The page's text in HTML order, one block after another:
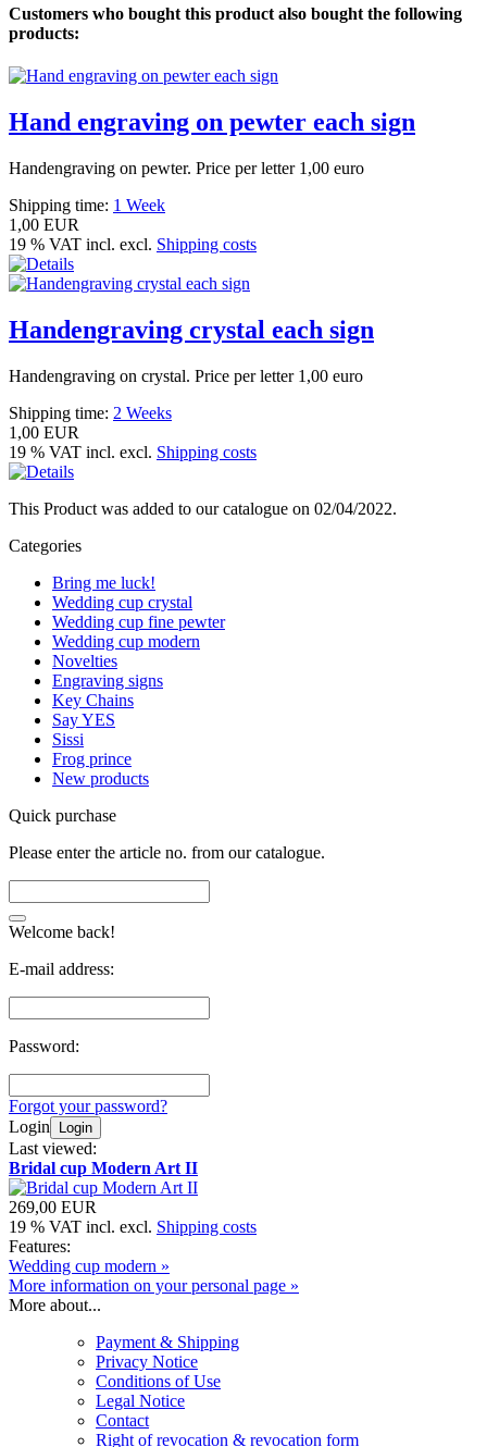
Customers who bought this product also bought the following
products:
Hand engraving on pewter each sign
Handengraving on pewter. Price per letter 1,00 euro
Shipping time: 1 Week
1,00 EUR
19 % VAT incl. excl. Shipping costs
Handengraving crystal each sign
Handengraving on crystal. Price per letter 1,00 euro
Shipping time: 2 Weeks
1,00 EUR
19 % VAT incl. excl. Shipping costs
This Product was added to our catalogue on 02/04/2022.
Categories
Bring me luck!
Wedding cup crystal
Wedding cup fine pewter
Wedding cup modern
Novelties
Engraving signs
Key Chains
Say YES
Sissi
Frog prince
New products
Quick purchase
Please enter the article no. from our catalogue.
Welcome back!
E-mail address:
Password:
Forgot your password?
Login
Login
Last viewed:
Bridal cup Modern Art II
269,00 EUR
19 % VAT incl. excl. Shipping costs
Features:
Wedding cup modern »
More information on your personal page »
More about...
Payment & Shipping
Privacy Notice
Conditions of Use
Legal Notice
Contact
Right of revocation & revocation form